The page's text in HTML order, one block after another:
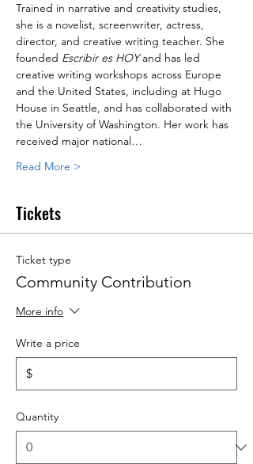
Trained in narrative and creativity studies,
she is a novelist, screenwriter, actress,
director, and creative writing teacher. She
founded Escribir es HOY and has led
creative writing workshops across Europe
and the United States, including at Hugo
House in Seattle, and has collaborated with
the University of Washington. Her work has
received major national…
Read More >
Tickets
Ticket type
Community Contribution
More info
Write a price
$
Quantity